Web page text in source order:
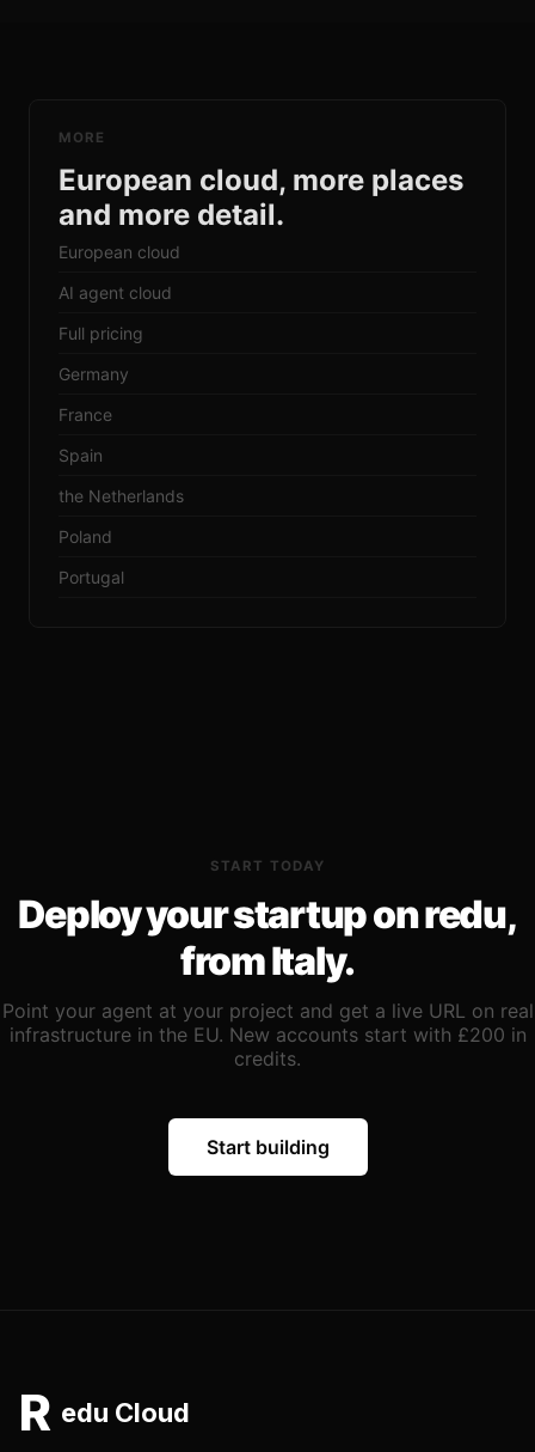
MORE
European cloud, more places
and more detail.
European cloud
AI agent cloud
Full pricing
Germany
France
Spain
the Netherlands
Poland
Portugal
START TODAY
Deploy your startup on redu,
from Italy.
Point your agent at your project and get a live URL on real
infrastructure in the EU. New accounts start with £200 in
credits.
Start building
R edu Cloud